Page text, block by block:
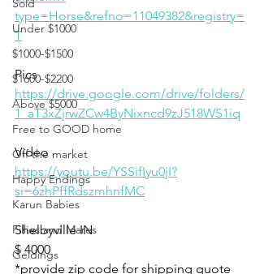
Sold
Under $1000
$1000-$1500
$1600-$2200
Above $5000
Free to GOOD home
Off the market
Happy Endings
Karun Babies
Fillies and Mares
Geldings
type=Horse&refno=11049382&registry=
T
Pics
https://drive.google.com/drive/folders/
1_aT3xZjrwZCw4ByNixncd9zJ518WS1iq
Video
https://youtu.be/YSSifIyu0jI?
si=6zhPffRdszmhnfMC
Shelbyville IN
$ 4000
*provide zip code for shipping quote